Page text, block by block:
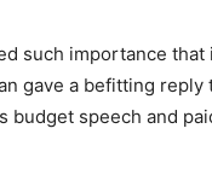
such importance that
gave a befitting reply
budget speech and